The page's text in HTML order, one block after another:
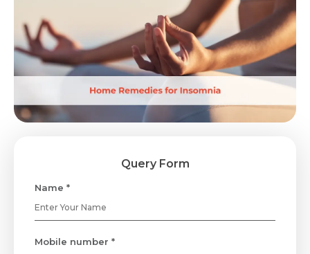
Query Form
Name *
Mobile number *